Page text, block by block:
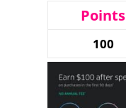
Points
100